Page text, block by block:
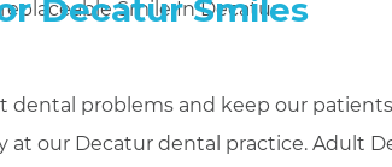
Decatur Smiles
dental problems and keep our
our Decatur dental practice. Adult